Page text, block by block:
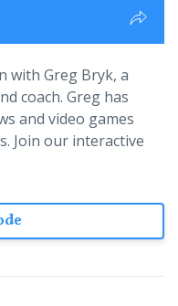
with Greg Bryk, a
coach. Greg has
and video games
Join our interactive